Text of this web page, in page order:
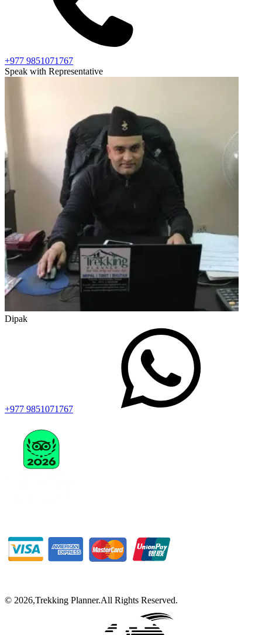
+977 9851071767
Speak with Representative
Dipak
+977 9851071767
© 2026,Trekking Planner.All Rights Reserved.